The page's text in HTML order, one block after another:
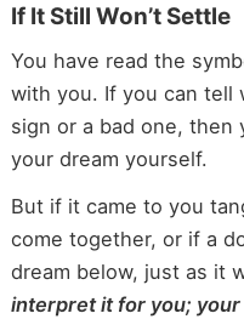
If It Still Won’t Settle
You have read the
with you. If you can tell
sign or a bad one, then
your dream yourself.
But if it came to you
come together, or if a
dream below, just as it
interpret it for you;